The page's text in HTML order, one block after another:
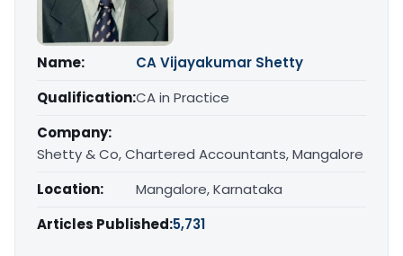
Name:
CA Vijayakumar Shetty
Qualification:CA in Practice
Company:
Shetty & Co, Chartered Accountants, Mangalore
Location:
Mangalore, Karnataka
Articles Published:5,731